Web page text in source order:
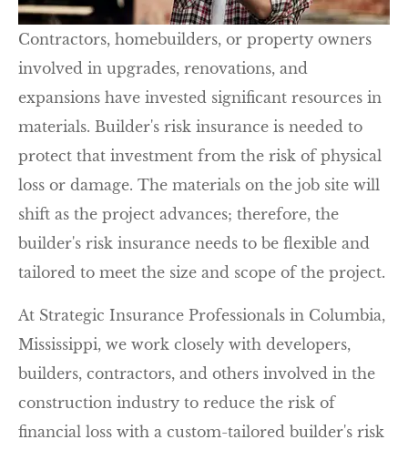
Contractors, homebuilders, or property owners
involved in upgrades, renovations, and
expansions have invested significant resources in
materials. Builder's risk insurance is needed to
protect that investment from the risk of physical
loss or damage. The materials on the job site will
shift as the project advances; therefore, the
builder's risk insurance needs to be flexible and
tailored to meet the size and scope of the project.
At Strategic Insurance Professionals in Columbia,
Mississippi, we work closely with developers,
builders, contractors, and others involved in the
construction industry to reduce the risk of
financial loss with a custom-tailored builder's risk